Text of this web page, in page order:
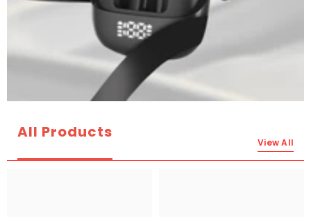
All Products
View All